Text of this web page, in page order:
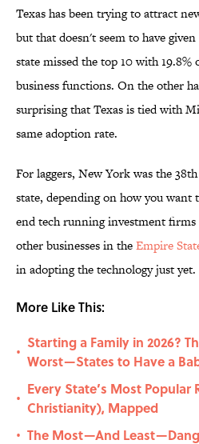
Texas has been trying to attract
but that doesn't seem to have
state missed the top 10 with
business functions. On the other
surprising that Texas is tied with
same adoption rate.
For laggers, New York was the
state, depending on how you want
end tech running investment firms
other businesses in theEmpire
in adopting the technology just yet.
More Like This:
•
Starting a Family in 2026?
Worst—States to Have a
•
Every State’s Most Popular
Christianity), Mapped
• The Most—And